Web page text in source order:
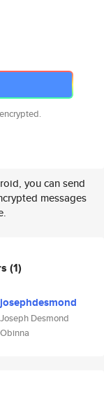
you can send
messages
(1)
josephdesmond
Joseph Desmond
Obinna